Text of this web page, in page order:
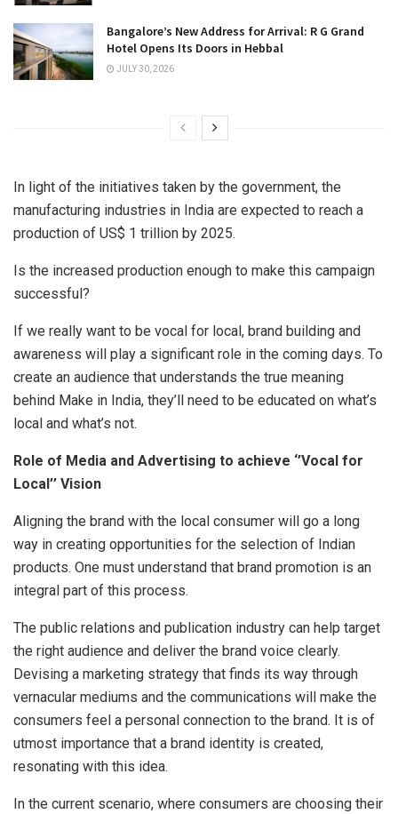
Bangalore’s New Address for Arrival: R G Grand
Hotel Opens Its Doors in Hebbal
JULY 30, 2026
In light of the initiatives taken by the government, the
manufacturing industries in India are expected to reach a
production of US$ 1 trillion by 2025.
Is the increased production enough to make this campaign
successful?
If we really want to be vocal for local, brand building and
awareness will play a significant role in the coming days. To
create an audience that understands the true meaning
behind Make in India, they’ll need to be educated on what’s
local and what’s not.
Role of Media and Advertising to achieve ‘’Vocal for
Local’’ Vision
Aligning the brand with the local consumer will go a long
way in creating opportunities for the selection of Indian
products. One must understand that brand promotion is an
integral part of this process.
The public relations and publication industry can help target
the right audience and deliver the brand voice clearly.
Devising a marketing strategy that finds its way through
vernacular mediums and the communications will make the
consumers feel a personal connection to the brand. It is of
utmost importance that a brand identity is created,
resonating with this idea.
In the current scenario, where consumers are choosing their